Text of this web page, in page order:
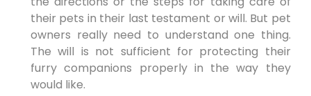
their pets in their last testament or will. But pet
owners really need to understand one thing.
The will is not sufficient for protecting their
furry companions properly in the way they
would like.